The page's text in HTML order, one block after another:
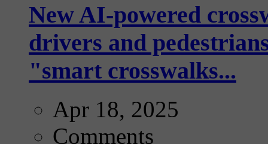
New AI-powered
drivers and
"smart crosswalks...
Apr 18, 2025
Comments